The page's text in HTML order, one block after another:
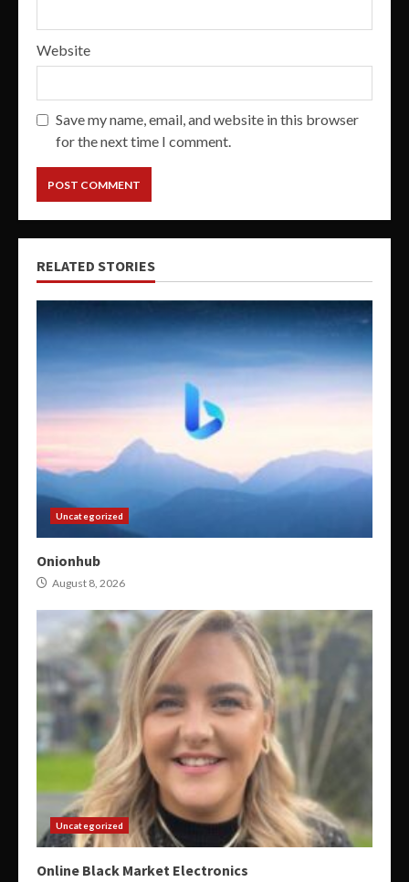
Website
Save my name, email, and website in this browser
for the next time I comment.
RELATED STORIES
Uncategorized
Onionhub
August 8, 2026
Uncategorized
Online Black Market Electronics